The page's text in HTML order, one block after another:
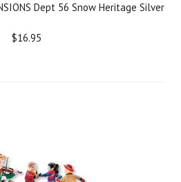
Dept 56 Snow Heritage Silver
$16.95